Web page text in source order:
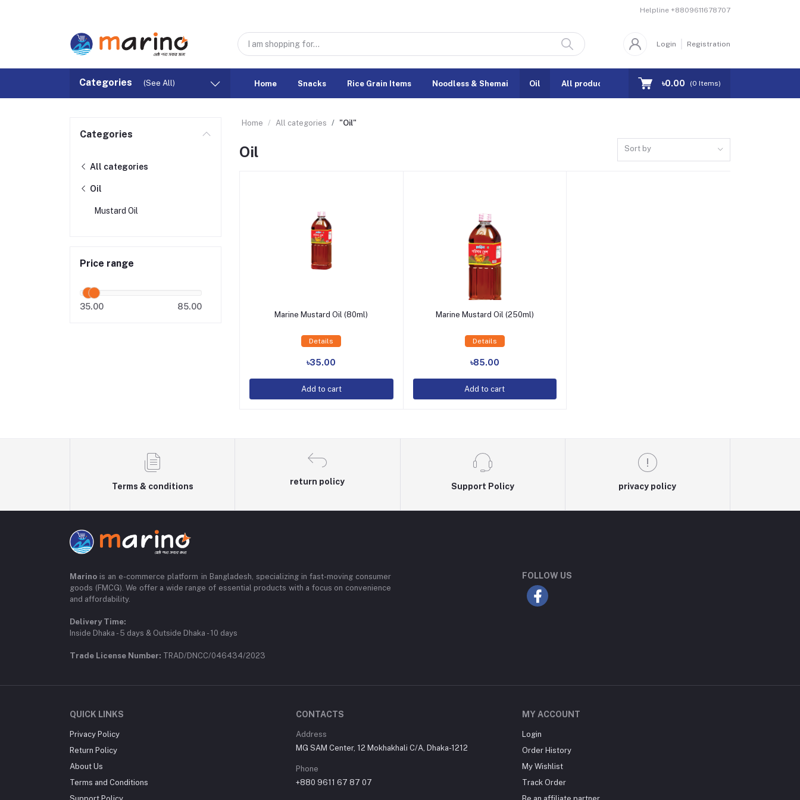
Helpline +8809611678707
Login Registration
Categories (See All) Home Snacks Rice Grain Items Noodless & Shemai Oil All products Coupons৳0.00 (0 Items)
Categories
All categories
Oil
Mustard Oil
Price range
35.00 85.00
Home All categories "Oil"
Oil Sort by
Add to Cart
Marine Mustard Oil (80ml)
Details
৳35.00
Add to cart
Add to Cart
Marine Mustard Oil (250ml)
Details
৳85.00
Add to cart
Terms & conditions
return policy
Support Policy privacy policy
Marino is an e-commerce platform in Bangladesh, specializing in fast-moving consumer
goods (FMCG). We offer a wide range of essential products with a focus on convenience
and affordability.
Delivery Time:
Inside Dhaka - 5 days & Outside Dhaka - 10 days
Trade License Number: TRAD/DNCC/046434/2023
FOLLOW US
QUICK LINKS
Privacy Policy
Return Policy
About Us
Terms and Conditions
CONTACTS
Address
MG SAM Center, 12 Mokhakhali C/A, Dhaka-1212
Phone
+880 9611 67 87 07
MY ACCOUNT
Login
Order History
My Wishlist
Track Order